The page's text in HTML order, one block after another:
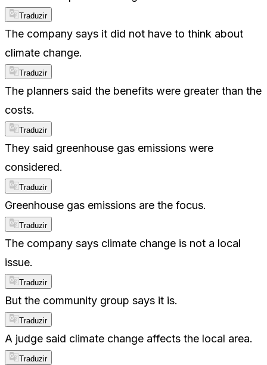
Traduzir
The company says it did not have to think about
climate change.
Traduzir
The planners said the benefits were greater than the
costs.
Traduzir
They said greenhouse gas emissions were
considered.
Traduzir
Greenhouse gas emissions are the focus.
Traduzir
The company says climate change is not a local
issue.
Traduzir
But the community group says it is.
Traduzir
A judge said climate change affects the local area.
Traduzir